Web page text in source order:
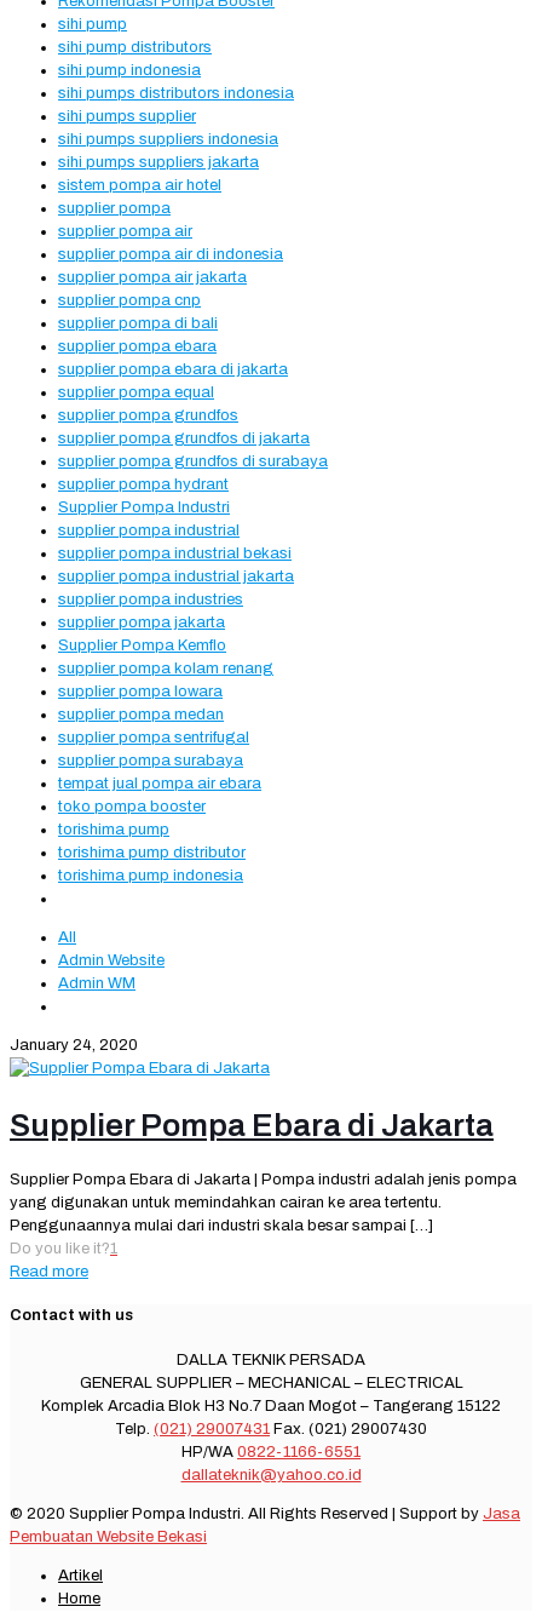
sihi pump
sihi pump distributors
sihi pump indonesia
sihi pumps distributors indonesia
sihi pumps supplier
sihi pumps suppliers indonesia
sihi pumps suppliers jakarta
sistem pompa air hotel
supplier pompa
supplier pompa air
supplier pompa air di indonesia
supplier pompa air jakarta
supplier pompa cnp
supplier pompa di bali
supplier pompa ebara
supplier pompa ebara di jakarta
supplier pompa equal
supplier pompa grundfos
supplier pompa grundfos di jakarta
supplier pompa grundfos di surabaya
supplier pompa hydrant
Supplier Pompa Industri
supplier pompa industrial
supplier pompa industrial bekasi
supplier pompa industrial jakarta
supplier pompa industries
supplier pompa jakarta
Supplier Pompa Kemflo
supplier pompa kolam renang
supplier pompa lowara
supplier pompa medan
supplier pompa sentrifugal
supplier pompa surabaya
tempat jual pompa air ebara
toko pompa booster
torishima pump
torishima pump distributor
torishima pump indonesia
All
Admin Website
Admin WM
January 24, 2020
Supplier Pompa Ebara di Jakarta
Supplier Pompa Ebara di Jakarta | Pompa industri adalah jenis pompa
yang digunakan untuk memindahkan cairan ke area tertentu.
Penggunaannya mulai dari industri skala besar sampai […]
Do you like it?1
Read more
Contact with us
DALLA TEKNIK PERSADA
GENERAL SUPPLIER – MECHANICAL – ELECTRICAL
Komplek Arcadia Blok H3 No.7 Daan Mogot – Tangerang 15122
Telp. (021) 29007431 Fax. (021) 29007430
HP/WA 0822-1166-6551
dallateknik@yahoo.co.id
© 2020 Supplier Pompa Industri. All Rights Reserved | Support by Jasa
Pembuatan Website Bekasi
Artikel
Home